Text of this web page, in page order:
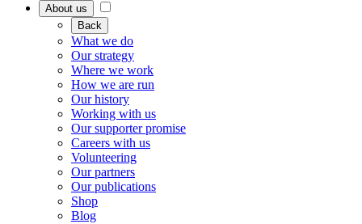
About us
Back
What we do
Our strategy
Where we work
How we are run
Our history
Working with us
Our supporter promise
Careers with us
Volunteering
Our partners
Our publications
Shop
Blog